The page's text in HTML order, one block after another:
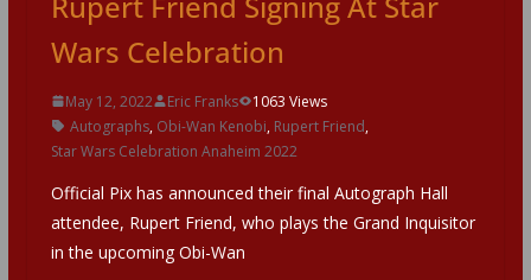
Wars Celebration
May 12, 2022 Eric Franks
1063 Views
Autographs, Obi-Wan Kenobi, Rupert Friend,
Star Wars Celebration Anaheim 2022
Official Pix has announced their final Autograph Hall
attendee, Rupert Friend, who plays the Grand Inquisitor
in the upcoming Obi-Wan